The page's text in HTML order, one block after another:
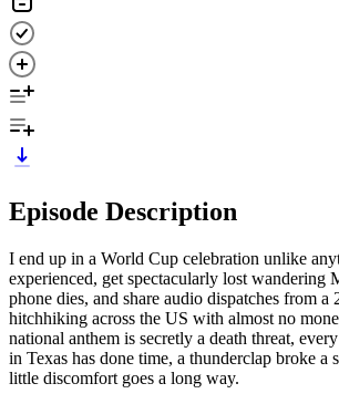
Episode Description
I end up in a World Cup celebration unlike
experienced, get spectacularly lost wandering
phone dies, and share audio dispatches from a
hitchhiking across the US with almost no
national anthem is secretly a death threat,
in Texas has done time, a thunderclap broke a
little discomfort goes a long way.